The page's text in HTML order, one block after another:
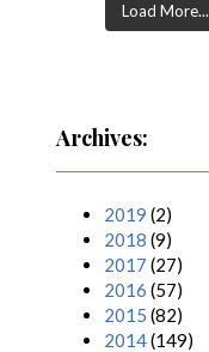
Load More...
Archives:
2019 (2)
2018 (9)
2017 (27)
2016 (57)
2015 (82)
2014(149)